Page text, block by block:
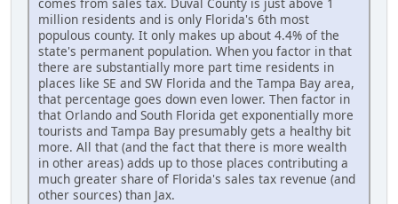
million residents and is only Florida's 6th most
populous county. It only makes up about 4.4% of the
state's permanent population. When you factor in that
there are substantially more part time residents in
places like SE and SW Florida and the Tampa Bay area,
that percentage goes down even lower. Then factor in
that Orlando and South Florida get exponentially more
tourists and Tampa Bay presumably gets a healthy bit
more. All that (and the fact that there is more wealth
in other areas) adds up to those places contributing a
much greater share of Florida's sales tax revenue (and
other sources) than Jax.